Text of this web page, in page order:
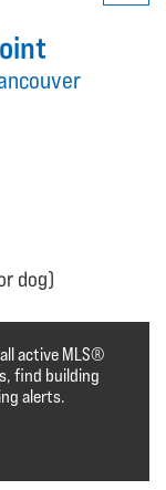
dog)
active MLS®️️️
find building
alerts.